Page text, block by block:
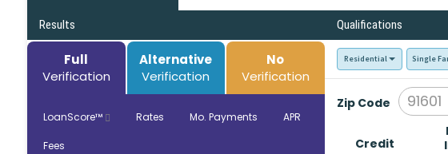
Results Qualifications
Full
Verification
Alternative
Verification
No
Verification
LoanScore™ Rates Mo. Payments APR
Fees
Residential Single
Zip Code
Credit